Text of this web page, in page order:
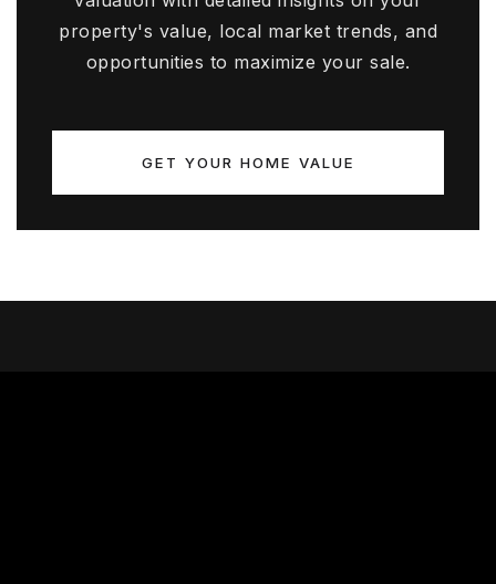
property's value, local market trends, and
opportunities to maximize your sale.
GET YOUR HOME VALUE